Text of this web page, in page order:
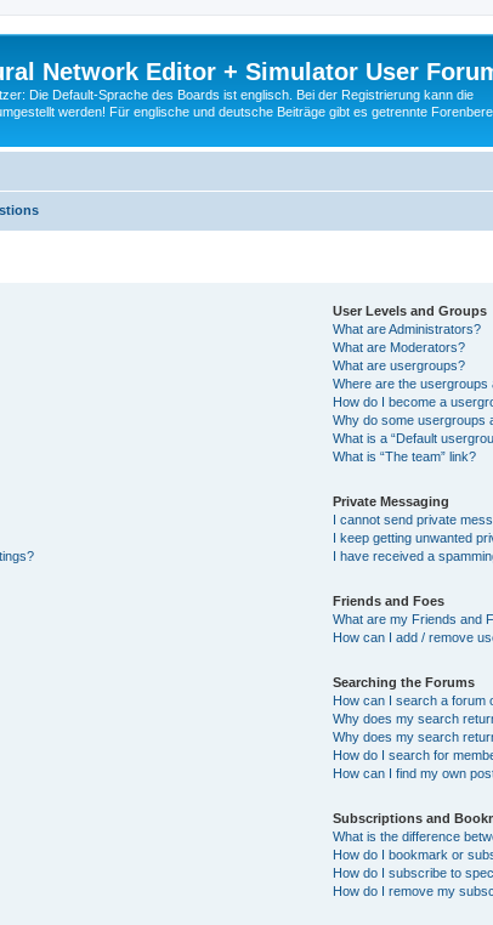
Network Editor + Simulator User
Die Default-Sprache des Boards ist englisch. Bei der Registrierung kann die
werden! Für englische und deutsche Beiträge gibt es getrennte
User Levels and Groups
What are Administrators?
What are Moderators?
What are usergroups?
Where are the usergroups
How do I become a
Why do some usergroups
What is a “Default
What is “The team” link?
Private Messaging
I cannot send private
I keep getting unwanted
I have received a
Friends and Foes
What are my Friends and
How can I add / remove
Searching the Forums
How can I search a forum
Why does my search
Why does my search
How do I search for
How can I find my own
Subscriptions and
What is the difference
How do I bookmark or
How do I subscribe to
How do I remove my